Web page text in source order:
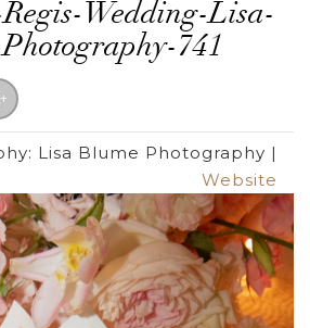
Wedding-Lisa-
741
Lisa Blume Photography |
Website